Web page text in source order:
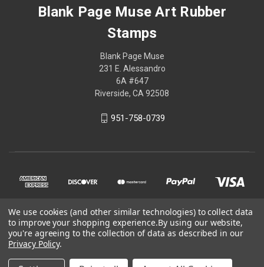
Blank Page Muse Art Rubber
Stamps
Blank Page Muse
231 E. Alessandro
6A #647
Riverside, CA 92508
951-758-0739
© 2026 Blank Page Muse Art Rubber Stamps
We use cookies (and other similar technologies) to collect data
to improve your shopping experience.By using our website,
you're agreeing to the collection of data as described in our
Privacy Policy.